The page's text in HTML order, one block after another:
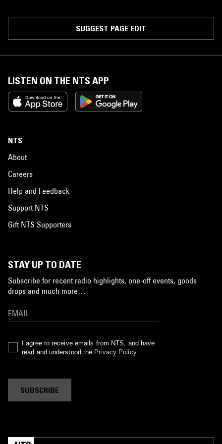
SUGGEST PAGE EDIT
LISTEN ON THE NTS APP
NTS
About
Careers
Help and Feedback
Support NTS
Gift NTS Supporters
STAY UP TO DATE
Subscribe for recent radio highlights, one-off events, goods
drops and much more…
I agree to receive emails from NTS, and have
read and understood the Privacy Policy.
SUBSCRIBE